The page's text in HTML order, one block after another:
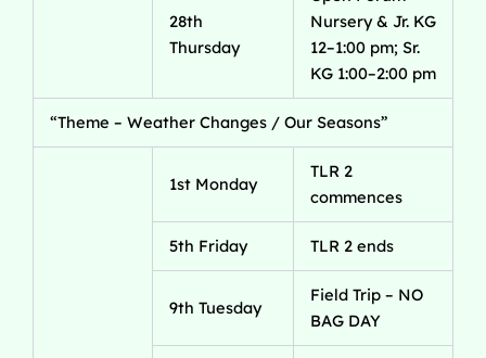
28th
Thursday
Nursery & Jr. KG
12–1:00 pm; Sr.
KG 1:00–2:00 pm
“Theme – Weather Changes / Our Seasons”
1st Monday
TLR 2
commences
5th Friday TLR 2 ends
9th Tuesday
Field Trip – NO
BAG DAY